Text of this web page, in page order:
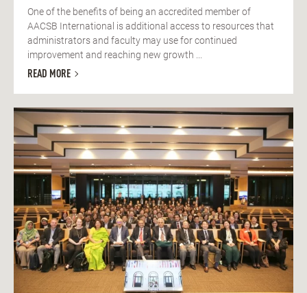
One of the benefits of being an accredited member of
AACSB International is additional access to resources that
administrators and faculty may use for continued
improvement and reaching new growth ...
READ MORE